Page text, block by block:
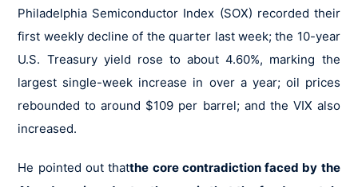
Philadelphia Semiconductor Index (SOX) recorded their
first weekly decline of the quarter last week; the 10-year
U.S. Treasury yield rose to about 4.60%, marking the
largest single-week increase in over a year; oil prices
rebounded to around $109 per barrel; and the VIX also
increased.
He pointed out thatthe core contradiction faced by the